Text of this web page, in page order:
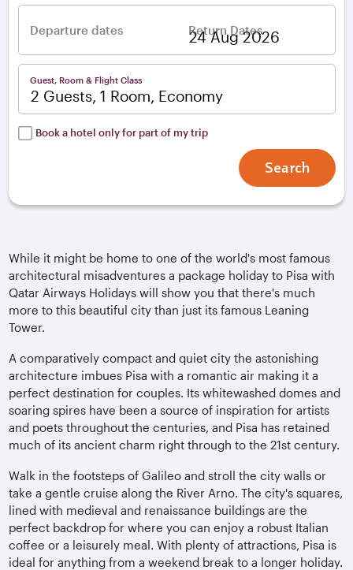
Departure dates Return Dates
Guest, Room & Flight Class
2 Guests, 1 Room, Economy
Book a hotel only for part of my trip
Search
While it might be home to one of the world's most famous
architectural misadventures a package holiday to Pisa with
Qatar Airways Holidays will show you that there's much
more to this beautiful city than just its famous Leaning
Tower.
A comparatively compact and quiet city the astonishing
architecture imbues Pisa with a romantic air making it a
perfect destination for couples. Its whitewashed domes and
soaring spires have been a source of inspiration for artists
and poets throughout the centuries, and Pisa has retained
much of its ancient charm right through to the 21st century.
Walk in the footsteps of Galileo and stroll the city walls or
take a gentle cruise along the River Arno. The city's squares,
lined with medieval and renaissance buildings are the
perfect backdrop for where you can enjoy a robust Italian
coffee or a leisurely meal. With plenty of attractions, Pisa is
ideal for anything from a weekend break to a longer holiday.